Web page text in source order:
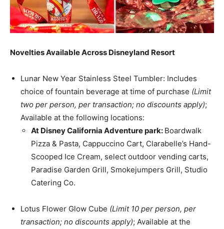
Novelties Available Across Disneyland Resort
Lunar New Year Stainless Steel Tumbler: Includes
choice of fountain beverage at time of purchase (Limit
two per person, per transaction; no discounts apply);
Available at the following locations:
At Disney California Adventure park: Boardwalk
Pizza & Pasta, Cappuccino Cart, Clarabelle’s Hand-
Scooped Ice Cream, select outdoor vending carts,
Paradise Garden Grill, Smokejumpers Grill, Studio
Catering Co.
Lotus Flower Glow Cube (Limit 10 per person, per
transaction; no discounts apply); Available at the